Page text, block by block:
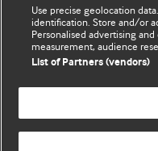
BMJ Journals
© BMJ
Use precise geolocation
identification. Store and/or
Personalised advertising
measurement, audience
List of Partners (vendors)